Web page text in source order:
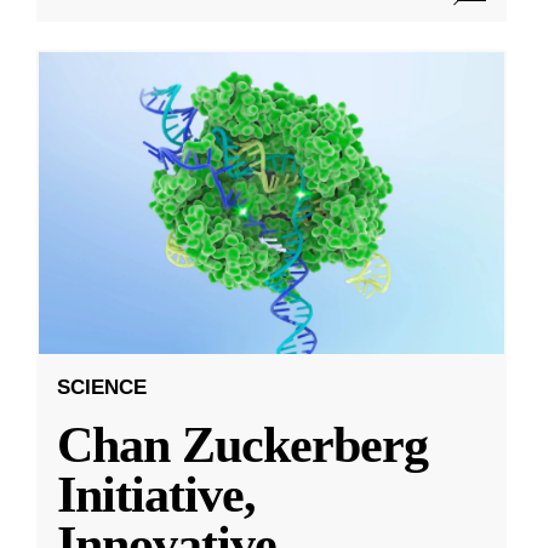
SCIENCE
Chan Zuckerberg
Initiative,